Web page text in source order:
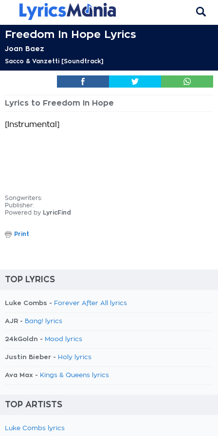
Freedom In Hope Lyrics
Joan Baez
Sacco & Vanzetti [Soundtrack]
Lyrics to Freedom In Hope
[Instrumental]
Songwriters:
Publisher:
Powered by LyricFind
Print
TOP LYRICS
Luke Combs - Forever After All lyrics
AJR - Bang! lyrics
24kGoldn - Mood lyrics
Justin Bieber - Holy lyrics
Ava Max - Kings & Queens lyrics
TOP ARTISTS
Luke Combs lyrics